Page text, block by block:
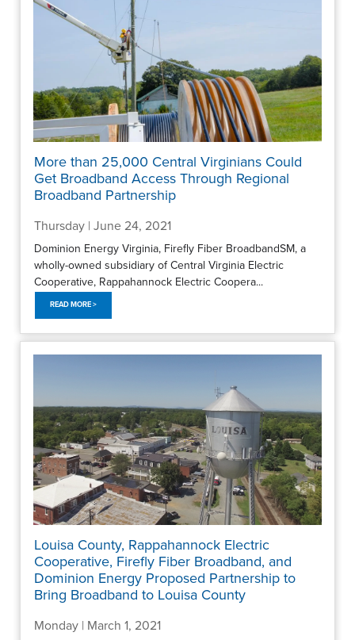
More than 25,000 Central Virginians Could
Get Broadband Access Through Regional
Broadband Partnership
Thursday | June 24, 2021
Dominion Energy Virginia, Firefly Fiber BroadbandSM, a
wholly-owned subsidiary of Central Virginia Electric
Cooperative, Rappahannock Electric Coopera...
READ MORE >
Louisa County, Rappahannock Electric
Cooperative, Firefly Fiber Broadband, and
Dominion Energy Proposed Partnership to
Bring Broadband to Louisa County
Monday | March 1, 2021